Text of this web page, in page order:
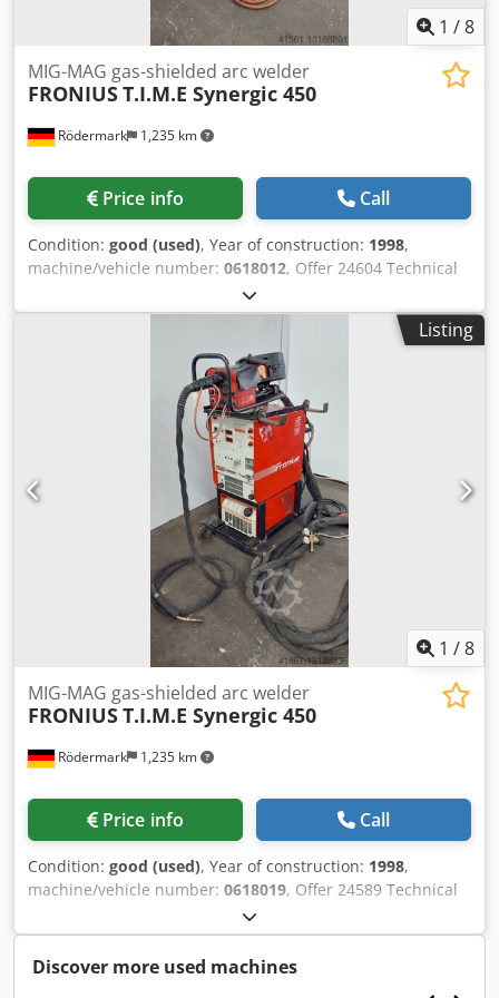
1 /8
Rödermark 1,235 km
MIG-MAG gas-shielded arc welder
FRONIUST.I.M.E Synergic 450
Price info Call
Condition: good (used), Year of construction: 1998,
machine/vehicle number: 0618012, Offer 24604 Technical
data: - suitable for welding steel, aluminum, special
metals, Cr Ni, etc. - welding current 450 A 60% ED - 360 A
100% ED - welding current adjustable from 3 A - 450 A -
Synergic setting control FRONIUS Dkedpfevncubsx Anfsr -
water cooling device FRONIUS - separate wire feed case -
intermediate package device - wire feed case 1 linear
meter - 4 rollers wire feed continuously adjustable - MIG -
MAG hose package water-cooled approx. 4 linear meters -
ground cable - pressure reducer - mobile base frame -
connection 400 V / 6.6 A / 8.7 kVA space requirement
approx. W 650 x H 900 + 450 x D 1100 mm - weight approx.
Listing
1 /8
Rödermark 1,235 km
MIG-MAG gas-shielded arc welder
FRONIUST.I.M.E Synergic 450
Price info Call
Condition: good (used), Year of construction: 1998,
machine/vehicle number: 0618019, Offer 24589 Technical
data: - suitable for welding steel, aluminum, special
metals, Cr Ni, etc. - welding current 450 A 60% ED Dedpfx
Anevnb Tpofjkr - 360 A 100% ED - welding current
Discover more used machines